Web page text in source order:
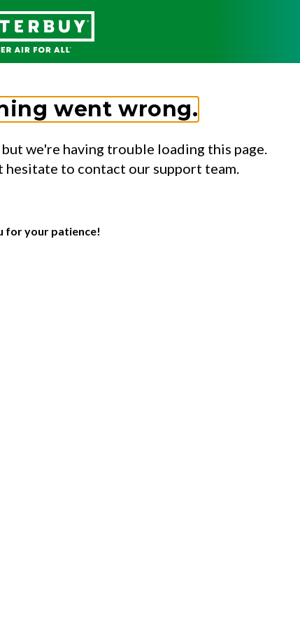
went wrong.
we're having trouble loading this page.
to contact our support team.
for your patience!